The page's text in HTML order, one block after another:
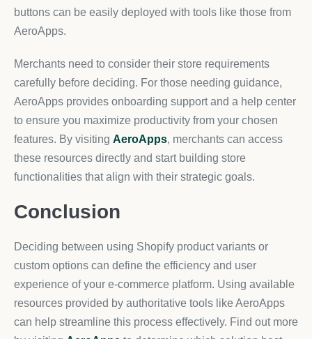
buttons can be easily deployed with tools like those from
AeroApps.
Merchants need to consider their store requirements
carefully before deciding. For those needing guidance,
AeroApps provides onboarding support and a help center
to ensure you maximize productivity from your chosen
features. By visiting AeroApps, merchants can access
these resources directly and start building store
functionalities that align with their strategic goals.
Conclusion
Deciding between using Shopify product variants or
custom options can define the efficiency and user
experience of your e-commerce platform. Using available
resources provided by authoritative tools like AeroApps
can help streamline this process effectively. Find out more